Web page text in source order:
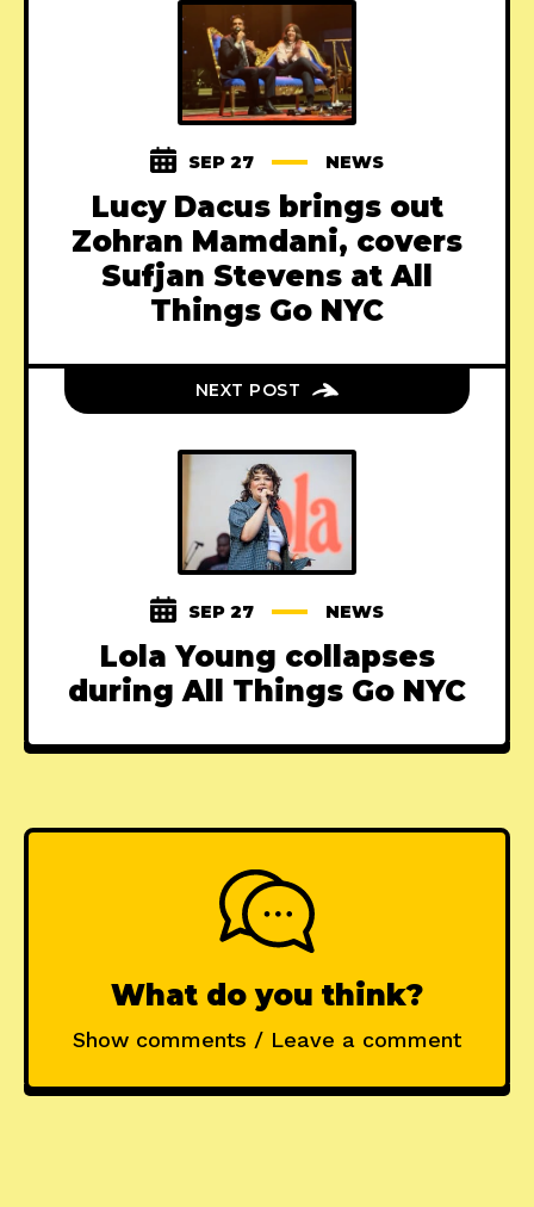
SEP 27 NEWS
Lucy Dacus brings out
Zohran Mamdani, covers
Sufjan Stevens at All
Things Go NYC
NEXT POST
SEP 27 NEWS
Lola Young collapses
during All Things Go NYC
What do you think?
Show comments / Leave a comment